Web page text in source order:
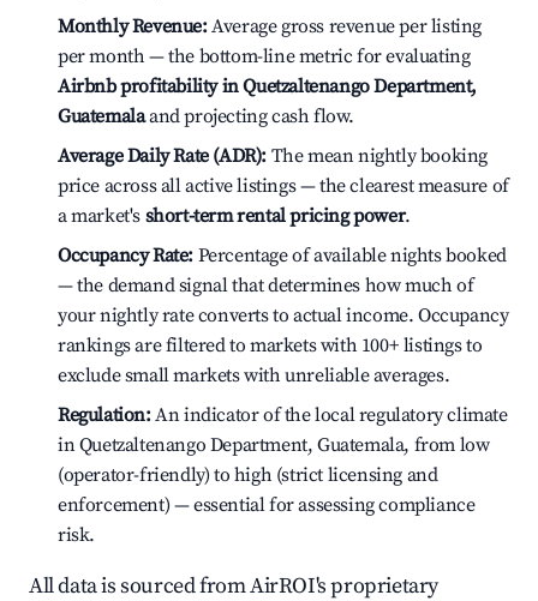
Monthly Revenue:Average gross revenue per listing
per month — the bottom-line metric for evaluating
Airbnb profitability in Quetzaltenango Department,
Guatemalaand projecting cash flow.
Average Daily Rate (ADR): The mean nightly booking
price across all active listings — the clearest measure of
a market's short-term rental pricing power.
Occupancy Rate: Percentage of available nights booked
— the demand signal that determines how much of
your nightly rate converts to actual income. Occupancy
rankings are filtered to markets with 100+ listings to
exclude small markets with unreliable averages.
Regulation:An indicator of the local regulatory climate
in Quetzaltenango Department, Guatemala, from low
(operator-friendly) to high (strict licensing and
enforcement) — essential for assessing compliance
risk.
All data is sourced from AirROI's proprietary